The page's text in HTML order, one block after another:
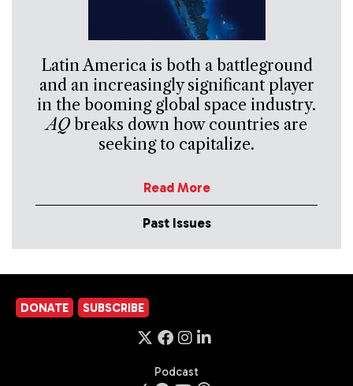
Latin America is both a battleground
and an increasingly significant player
in the booming global space industry.
AQbreaks down how countries are
seeking to capitalize.
Read More
Past Issues
DONATE SUBSCRIBE
Podcast